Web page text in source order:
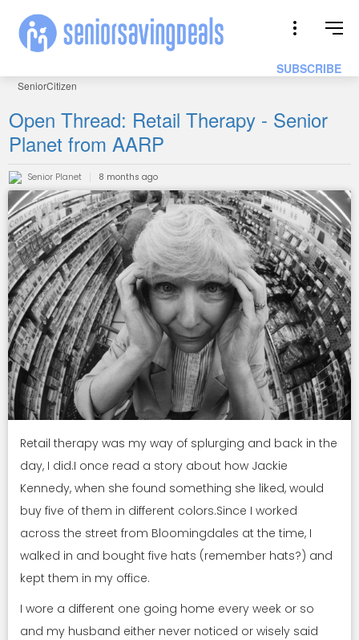
SUBSCRIBE
SeniorCitizen
Open Thread: Retail Therapy - Senior
Planet from AARP
Senior Planet 8 months ago
Retail therapy was my way of splurging and back in the
day, I did.I once read a story about how Jackie
Kennedy, when she found something she liked, would
buy five of them in different colors.Since I worked
across the street from Bloomingdales at the time, I
walked in and bought five hats (remember hats?) and
kept them in my office.
I wore a different one going home every week or so
and my husband either never noticed or wisely said